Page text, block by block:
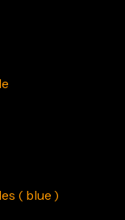
( blue )